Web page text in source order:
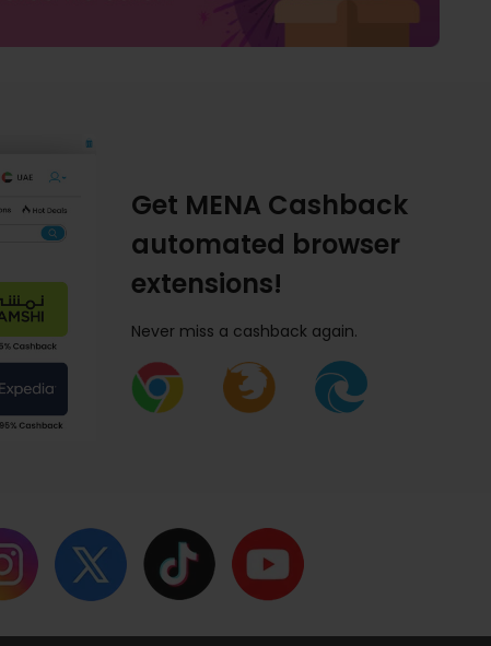
Get MENA Cashback
automated browser
extensions!
Never miss a cashback again.